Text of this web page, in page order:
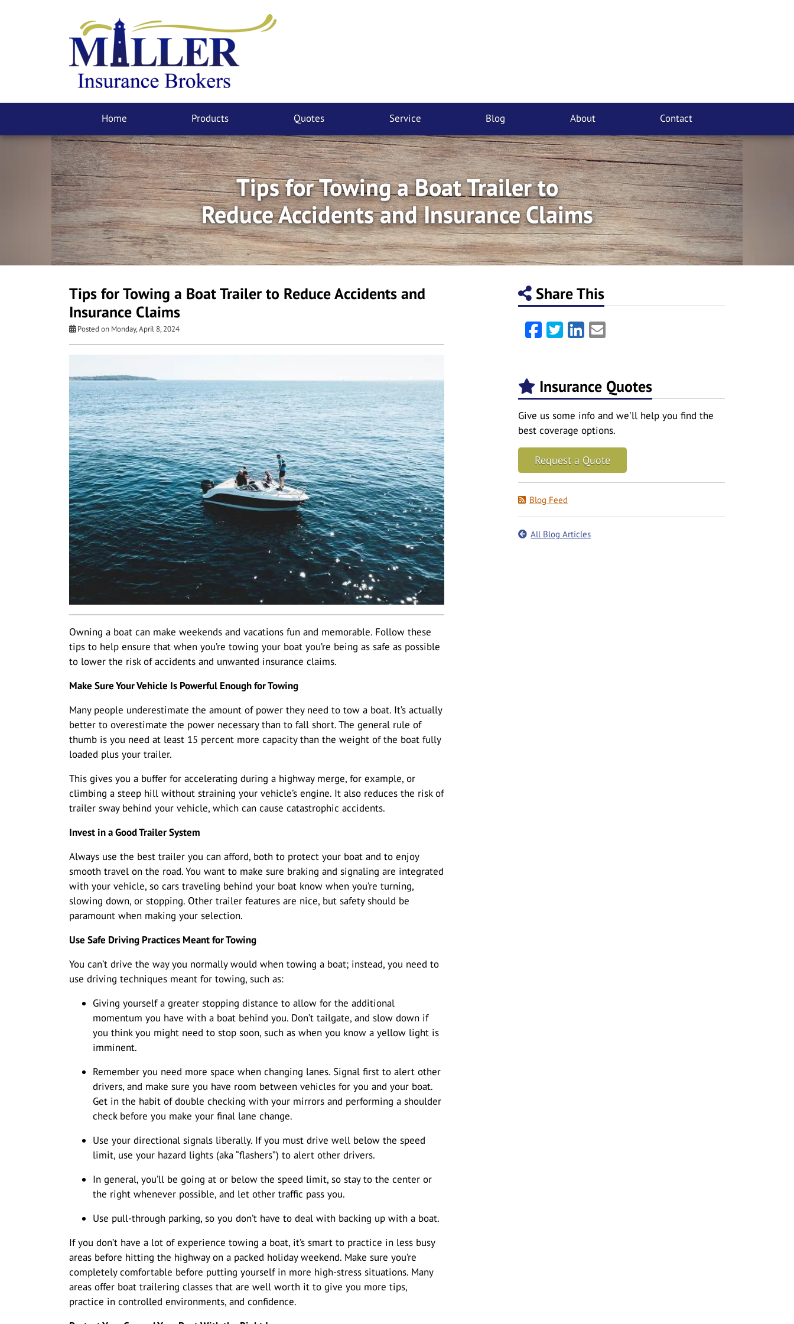
Home Products Quotes Service Blog About Contact
Tips for Towing a Boat Trailer to
Reduce Accidents and Insurance Claims
Tips for Towing a Boat Trailer to Reduce Accidents and
Insurance Claims
Posted on Monday, April 8, 2024
Owning a boat can make weekends and vacations fun and memorable. Follow these
tips to help ensure that when you’re towing your boat you’re being as safe as possible
to lower the risk of accidents and unwanted insurance claims.
Make Sure Your Vehicle Is Powerful Enough for Towing
Many people underestimate the amount of power they need to tow a boat. It’s actually
better to overestimate the power necessary than to fall short. The general rule of
thumb is you need at least 15 percent more capacity than the weight of the boat fully
loaded plus your trailer.
This gives you a buffer for accelerating during a highway merge, for example, or
climbing a steep hill without straining your vehicle’s engine. It also reduces the risk of
trailer sway behind your vehicle, which can cause catastrophic accidents.
Invest in a Good Trailer System
Always use the best trailer you can afford, both to protect your boat and to enjoy
smooth travel on the road. You want to make sure braking and signaling are integrated
with your vehicle, so cars traveling behind your boat know when you’re turning,
slowing down, or stopping. Other trailer features are nice, but safety should be
paramount when making your selection.
Use Safe Driving Practices Meant for Towing
You can’t drive the way you normally would when towing a boat; instead, you need to
use driving techniques meant for towing, such as:
Giving yourself a greater stopping distance to allow for the additional
momentum you have with a boat behind you. Don’t tailgate, and slow down if
you think you might need to stop soon, such as when you know a yellow light is
imminent.
Remember you need more space when changing lanes. Signal first to alert other
drivers, and make sure you have room between vehicles for you and your boat.
Get in the habit of double checking with your mirrors and performing a shoulder
check before you make your final lane change.
Use your directional signals liberally. If you must drive well below the speed
limit, use your hazard lights (aka “flashers”) to alert other drivers.
In general, you’ll be going at or below the speed limit, so stay to the center or
the right whenever possible, and let other traffic pass you.
Use pull-through parking, so you don’t have to deal with backing up with a boat.
If you don’t have a lot of experience towing a boat, it’s smart to practice in less busy
areas before hitting the highway on a packed holiday weekend. Make sure you’re
completely comfortable before putting yourself in more high-stress situations. Many
areas offer boat trailering classes that are well worth it to give you more tips,
practice in controlled environments, and confidence.
Share This
Facebook
TwitterLinkedIn
Email
Insurance Quotes
Give us some info and we'll help you find the
best coverage options.
Request a Quote
Blog Feed
All Blog Articles